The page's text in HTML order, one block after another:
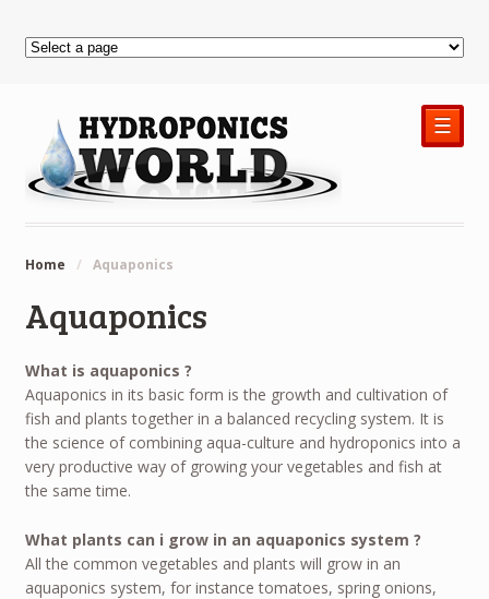
☰
Home / Aquaponics
Aquaponics
What is aquaponics ?
Aquaponics in its basic form is the growth and cultivation of
fish and plants together in a balanced recycling system. It is
the science of combining aqua-culture and hydroponics into a
very productive way of growing your vegetables and fish at
the same time.
What plants can i grow in an aquaponics system ?
All the common vegetables and plants will grow in an
aquaponics system, for instance tomatoes, spring onions,